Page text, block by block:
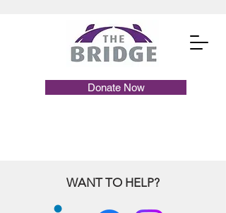
Donate Now
WANT TO HELP?